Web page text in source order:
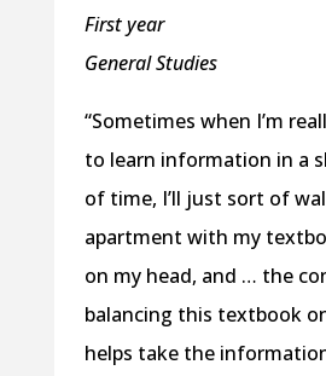
First year
General Studies
“Sometimes when I’m
to learn information in a
of time, I’ll just sort of
apartment with my
on my head, and … the
balancing this textbook
helps take the